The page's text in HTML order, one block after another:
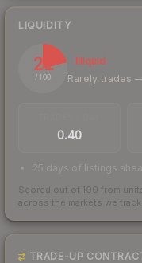
LIQUIDITY
21
/ 100
Illiquid
Rarely trades
0.40
25 days of listings
Scored out of 100 from
across the markets we track.
TRADE-UP